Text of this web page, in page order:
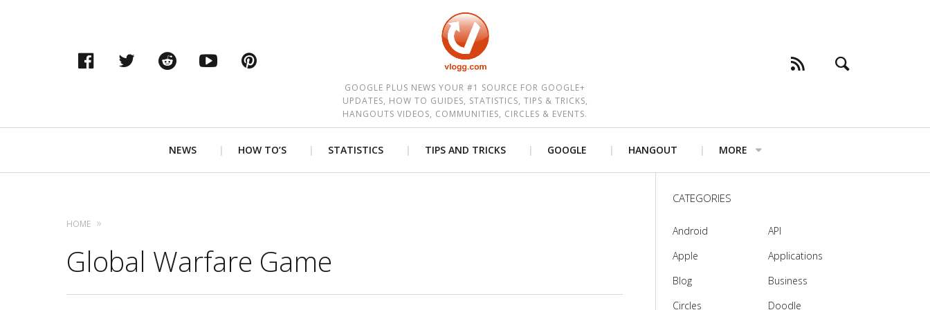
Facebook
Twitter Reddit YouTube
GOOGLE PLUS NEWS YOUR #1 SOURCE FOR GOOGLE+
UPDATES, HOW TO GUIDES, STATISTICS, TIPS & TRICKS,
HANGOUTS VIDEOS, COMMUNITIES, CIRCLES & EVENTS.
NEWS HOW TO’S STATISTICS TIPS AND TRICKS GOOGLE HANGOUT MORE
HOME
Global Warfare Game
CATEGORIES
Android
API
Apple
Applications
Blog
Business
Circles
Doodle